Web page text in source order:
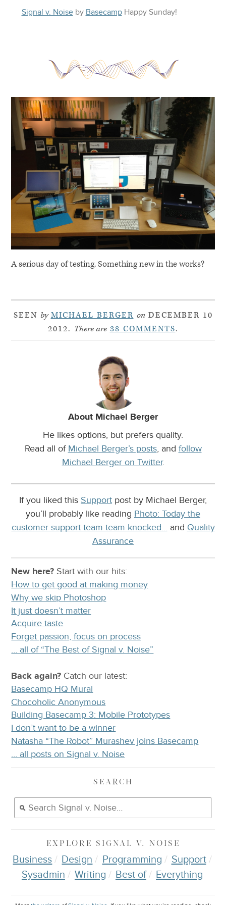
Signal v. Noiseby Basecamp Happy Sunday!
A serious day of testing. Something new in the works?
SEEN by MICHAEL BERGER onDECEMBER 10
2012. There are 38 COMMENTS.
About Michael Berger
He likes options, but prefers quality.
Read all of Michael Berger’s posts, and follow
Michael Berger on Twitter.
If you liked this Support post by Michael Berger,
you’ll probably like reading Photo: Today the
customer support team team knocked…and Quality
Assurance
New here? Start with our hits:
How to get good at making money
Why we skip Photoshop
It just doesn’t matter
Acquire taste
Forget passion, focus on process
… all of “The Best of Signal v. Noise”
Back again? Catchour latest:
Basecamp HQ Mural
Chocoholic Anonymous
Building Basecamp 3: Mobile Prototypes
I don’t want to be a winner
Natasha “The Robot” Murashev joins Basecamp
… all posts on Signal v. Noise
SEARCH
EXPLORE SIGNAL V. NOISE
Business Design Programming
Support
Sysadmin
Writing Best of Everything